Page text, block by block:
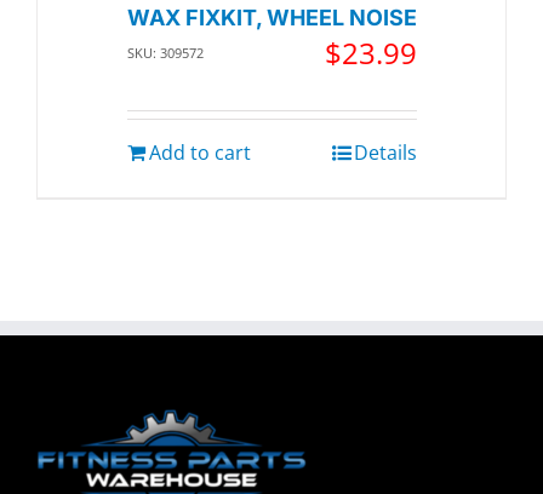
WAX FIXKIT, WHEEL NOISE
SKU: 309572 $23.99
Add to cart Details